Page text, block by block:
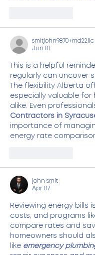
smitjohn9870+md22llc
Jun 01
This is a helpful
regularly can uncover
The flexibility Alberta
especially valuable for
alike. Even
Contractors in
importance of
energy rate
john smit
Apr 07
Reviewing energy bills
costs, and programs
compare rates and
homeowners should
like emergency